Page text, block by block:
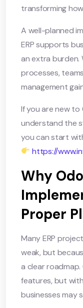
transforming
A well-planned
ERP supports
an extra burden.
processes,
management
If you are new to
understand the
you can start
https://
Why
Proper
Many ERP
weak, but
a clear roadmap.
features, but
businesses may